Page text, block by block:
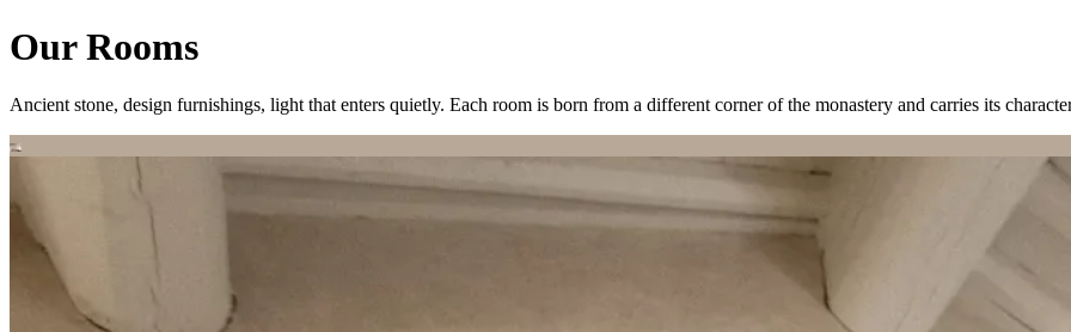
Our Rooms
Ancient stone, design furnishings, light that enters quietly. Each room is born from a different corner of the monastery and carries its